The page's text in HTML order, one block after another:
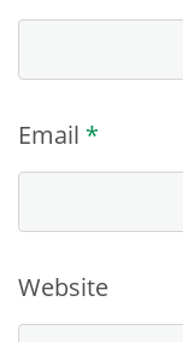
Email *
Website